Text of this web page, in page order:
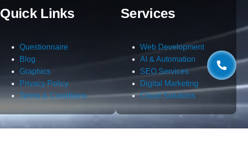
Quick Links
Questionnaire
Blog
Graphics
Privacy Policy
Terms & Conditions
Services
Web Development
AI & Automation
SEO Services
Digital Marketing
Cloud Solutions